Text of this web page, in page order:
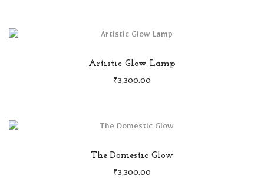
Artistic Glow Lamp
₹ 3,300.00
The Domestic Glow
₹ 3,300.00